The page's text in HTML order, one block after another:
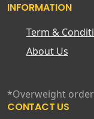
INFORMATION
Term &
About Us
*Overweight
CONTACT US